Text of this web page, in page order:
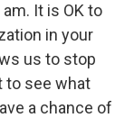
It is OK to
in your
us to stop
to see what
a chance of